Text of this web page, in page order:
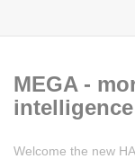
MEGA -
intelligence
Welcome the new